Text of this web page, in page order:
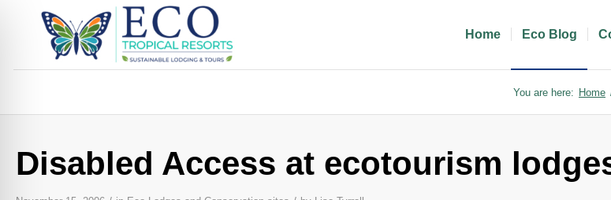
Home Eco Blog
You are here: Home
Disabled Access at ecotourism